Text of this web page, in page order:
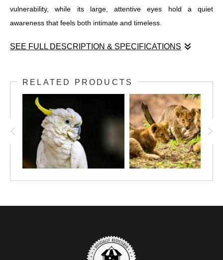
vulnerability, while its large, attentive eyes hold a quiet
awareness that feels both intimate and timeless.
SEE FULL DESCRIPTION & SPECIFICATIONS
life of a young deer, poised amidst a lush tapestry of tall grasses
and verdant foliage. The fawn’s warm brown coat, marked with
distinctive white spots, lends a sense of innocence and
vulnerability, while its large, attentive eyes hold a quiet
awareness that feels both intimate and timeless. Soft, natural
light gently illuminates the scene, creating a refined interplay
between highlights and shadow that sets the deer apart from the
evokes the fragile stillness and cautious curiosity of youth in the
vulnerability that defines the early stages of life.
RELATED PRODUCTS